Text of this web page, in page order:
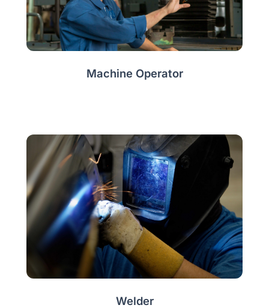
Machine Operator
Welder